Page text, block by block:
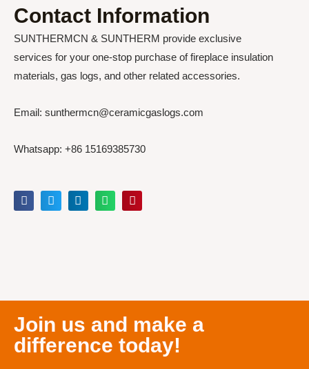
Contact Information
SUNTHERMCN & SUNTHERM provide exclusive
services for your one-stop purchase of fireplace insulation
materials, gas logs, and other related accessories.
Email: sunthermcn@ceramicgaslogs.com
Whatsapp: +86 15169385730
Join us and make a
difference today!